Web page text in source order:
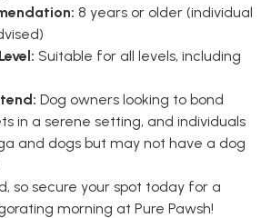
8 years or older (individual
Suitable for all levels, including
Dog owners looking to bond
in a serene setting, and individuals
and dogs but may not have a dog
so secure your spot today for a
morning at Pure Pawsh!